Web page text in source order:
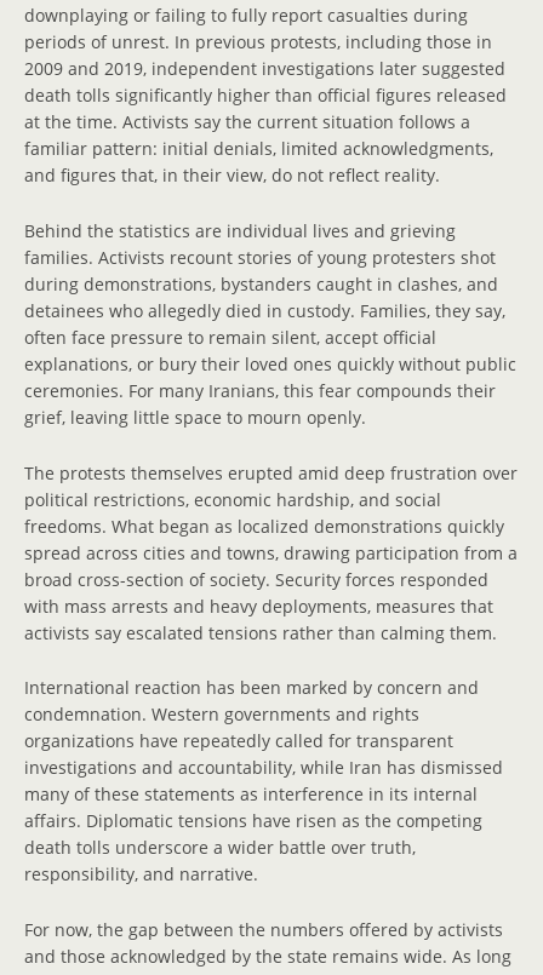
downplaying or failing to fully report casualties during
periods of unrest. In previous protests, including those in
2009 and 2019, independent investigations later suggested
death tolls significantly higher than official figures released
at the time. Activists say the current situation follows a
familiar pattern: initial denials, limited acknowledgments,
and figures that, in their view, do not reflect reality.
Behind the statistics are individual lives and grieving
families. Activists recount stories of young protesters shot
during demonstrations, bystanders caught in clashes, and
detainees who allegedly died in custody. Families, they say,
often face pressure to remain silent, accept official
explanations, or bury their loved ones quickly without public
ceremonies. For many Iranians, this fear compounds their
grief, leaving little space to mourn openly.
The protests themselves erupted amid deep frustration over
political restrictions, economic hardship, and social
freedoms. What began as localized demonstrations quickly
spread across cities and towns, drawing participation from a
broad cross-section of society. Security forces responded
with mass arrests and heavy deployments, measures that
activists say escalated tensions rather than calming them.
International reaction has been marked by concern and
condemnation. Western governments and rights
organizations have repeatedly called for transparent
investigations and accountability, while Iran has dismissed
many of these statements as interference in its internal
affairs. Diplomatic tensions have risen as the competing
death tolls underscore a wider battle over truth,
responsibility, and narrative.
For now, the gap between the numbers offered by activists
and those acknowledged by the state remains wide. As long